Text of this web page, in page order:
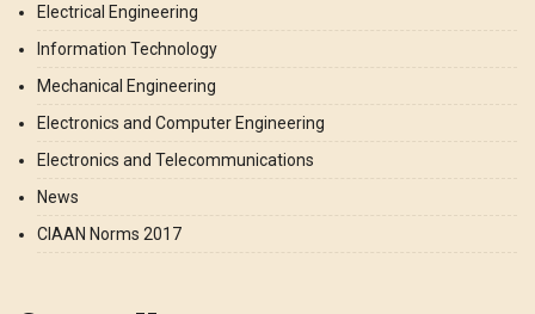
Electrical Engineering
Information Technology
Mechanical Engineering
Electronics and Computer Engineering
Electronics and Telecommunications
News
CIAAN Norms 2017